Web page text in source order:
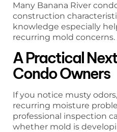
Many Banana River
construction
knowledge especially
recurring mold concerns.
A Practical
Condo Owners
If you notice musty
recurring moisture
professional inspection
whether mold is